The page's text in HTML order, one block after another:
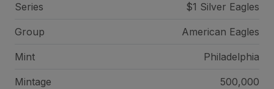
Series $1 Silver Eagles
Group American Eagles
Mint Philadelphia
Mintage 500,000